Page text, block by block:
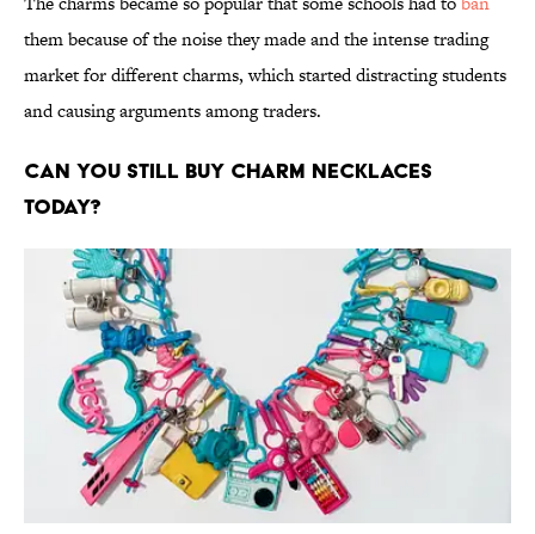
them because of the noise they made and the intense trading
market for different charms, which started distracting students
and causing arguments among traders.
Can you still buy charm necklaces
today?